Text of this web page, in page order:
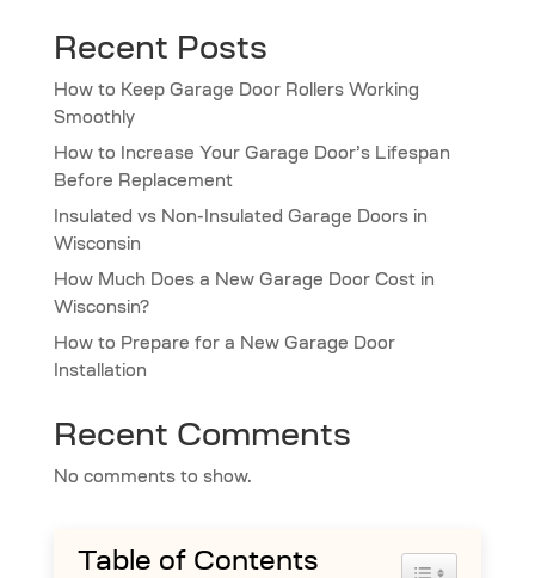
Recent Posts
How to Keep Garage Door Rollers Working
Smoothly
How to Increase Your Garage Door’s Lifespan
Before Replacement
Insulated vs Non-Insulated Garage Doors in
Wisconsin
How Much Does a New Garage Door Cost in
Wisconsin?
How to Prepare for a New Garage Door
Installation
Recent Comments
No comments to show.
Table of Contents Toggle Table